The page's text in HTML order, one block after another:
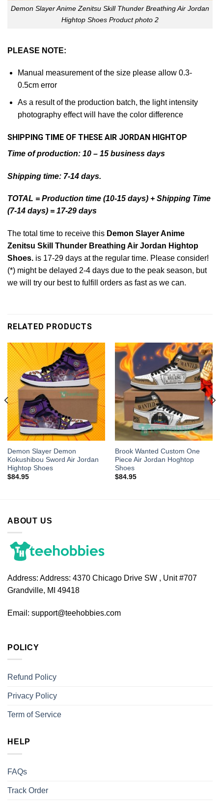
Demon Slayer Anime Zenitsu Skill Thunder Breathing Air Jordan
Hightop Shoes Product photo 2
PLEASE NOTE:
Manual measurement of the size please allow 0.3-
0.5cm error
As a result of the production batch, the light intensity
photography effect will have the color difference
SHIPPING TIME OF THESE AIR JORDAN HIGHTOP
Time of production: 10 – 15 business days
Shipping time: 7-14 days.
TOTAL = Production time (10-15 days) + Shipping Time
(7-14 days) = 17-29 days
The total time to receive this Demon Slayer Anime
Zenitsu Skill Thunder Breathing Air Jordan Hightop
Shoes. is 17-29 days at the regular time. Please consider!
(*) might be delayed 2-4 days due to the peak season, but
we will try our best to fulfill orders as fast as we can.
RELATED PRODUCTS
Demon Slayer Demon
Kokushibou Sword Air Jordan
Hightop Shoes
$84.95
Brook Wanted Custom One
Piece Air Jordan Hoghtop
Shoes
$84.95
ABOUT US
Address: Address: 4370 Chicago Drive SW , Unit #707
Grandville, MI 49418
Email: support@teehobbies.com
POLICY
Refund Policy
Privacy Policy
Term of Service
HELP
FAQs
Track Order